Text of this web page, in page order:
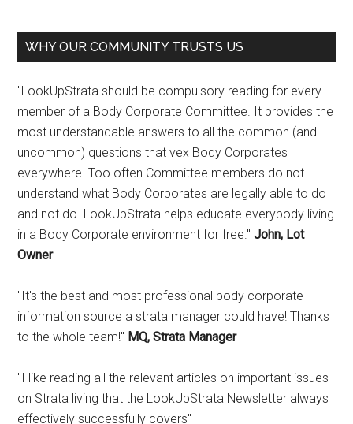
WHY OUR COMMUNITY TRUSTS US
"LookUpStrata should be compulsory reading for every
member of a Body Corporate Committee. It provides the
most understandable answers to all the common (and
uncommon) questions that vex Body Corporates
everywhere. Too often Committee members do not
understand what Body Corporates are legally able to do
and not do. LookUpStrata helps educate everybody living
in a Body Corporate environment for free."John, Lot
Owner
"It's the best and most professional body corporate
information source a strata manager could have! Thanks
to the whole team!" MQ, Strata Manager
"I like reading all the relevant articles on important issues
on Strata living that the LookUpStrata Newsletter always
effectively successfully covers"